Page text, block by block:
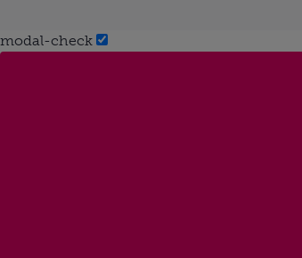
modal-check